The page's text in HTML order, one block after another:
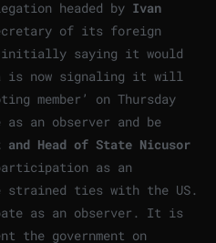
headed by Ivan
of its foreign
saying it would
is now signaling it will
member’ on Thursday
an observer and be
and Head of State Nicusor
as an
ties with the US.
as an observer. It is
the government on